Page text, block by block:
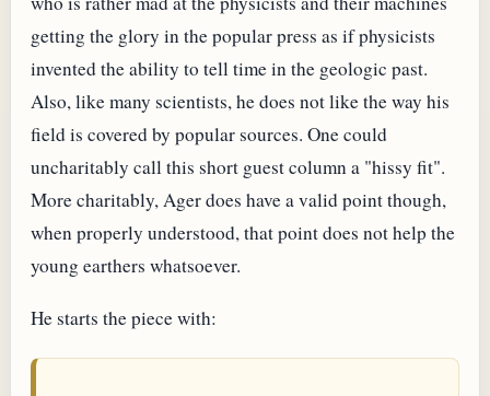
getting the glory in the popular press as if physicists
invented the ability to tell time in the geologic past.
Also, like many scientists, he does not like the way his
field is covered by popular sources. One could
uncharitably call this short guest column a "hissy fit".
More charitably, Ager does have a valid point though,
when properly understood, that point does not help the
young earthers whatsoever.
He starts the piece with: